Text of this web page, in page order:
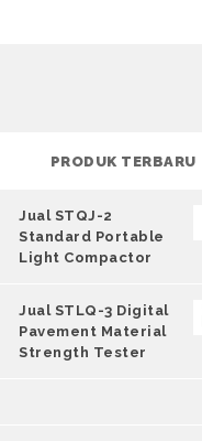
PRODUK TERBARU
Jual STQJ-2
Standard Portable
Light Compactor
Jual STLQ-3 Digital
Pavement Material
Strength Tester